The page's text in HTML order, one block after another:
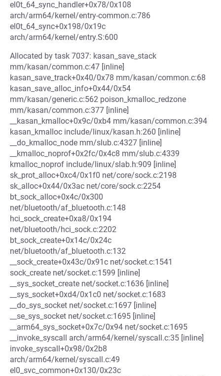
el0t_64_sync_handler+0x78/0x108
arch/arm64/kernel/entry-common.c:786
el0t_64_sync+0x198/0x19c
arch/arm64/kernel/entry.S:600
Allocated by task 7037: kasan_save_stack
mm/kasan/common.c:47 [inline]
kasan_save_track+0x40/0x78 mm/kasan/common.c:68
kasan_save_alloc_info+0x44/0x54
mm/kasan/generic.c:562 poison_kmalloc_redzone
mm/kasan/common.c:377 [inline]
__kasan_kmalloc+0x9c/0xb4 mm/kasan/common.c:394
kasan_kmalloc include/linux/kasan.h:260 [inline]
__do_kmalloc_node mm/slub.c:4327 [inline]
__kmalloc_noprof+0x2fc/0x4c8 mm/slub.c:4339
kmalloc_noprof include/linux/slab.h:909 [inline]
sk_prot_alloc+0xc4/0x1f0 net/core/sock.c:2198
sk_alloc+0x44/0x3ac net/core/sock.c:2254
bt_sock_alloc+0x4c/0x300
net/bluetooth/af_bluetooth.c:148
hci_sock_create+0xa8/0x194
net/bluetooth/hci_sock.c:2202
bt_sock_create+0x14c/0x24c
net/bluetooth/af_bluetooth.c:132
__sock_create+0x43c/0x91c net/socket.c:1541
sock_create net/socket.c:1599 [inline]
__sys_socket_create net/socket.c:1636 [inline]
__sys_socket+0xd4/0x1c0 net/socket.c:1683
__do_sys_socket net/socket.c:1697 [inline]
__se_sys_socket net/socket.c:1695 [inline]
__arm64_sys_socket+0x7c/0x94 net/socket.c:1695
__invoke_syscall arch/arm64/kernel/syscall.c:35 [inline]
invoke_syscall+0x98/0x2b8
arch/arm64/kernel/syscall.c:49
el0_svc_common+0x130/0x23c